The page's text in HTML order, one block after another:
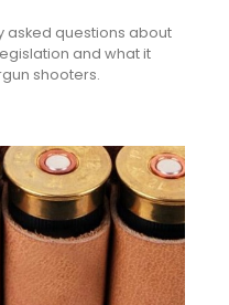
asked questions about
and what it
shooters.